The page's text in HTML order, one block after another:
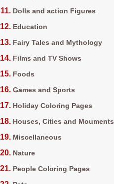
Dolls and action Figures
Education
Fairy Tales and Mythology
Films and TV Shows
Foods
Games and Sports
Holiday Coloring Pages
Houses, Cities and Mouments
Miscellaneous
Nature
People Coloring Pages